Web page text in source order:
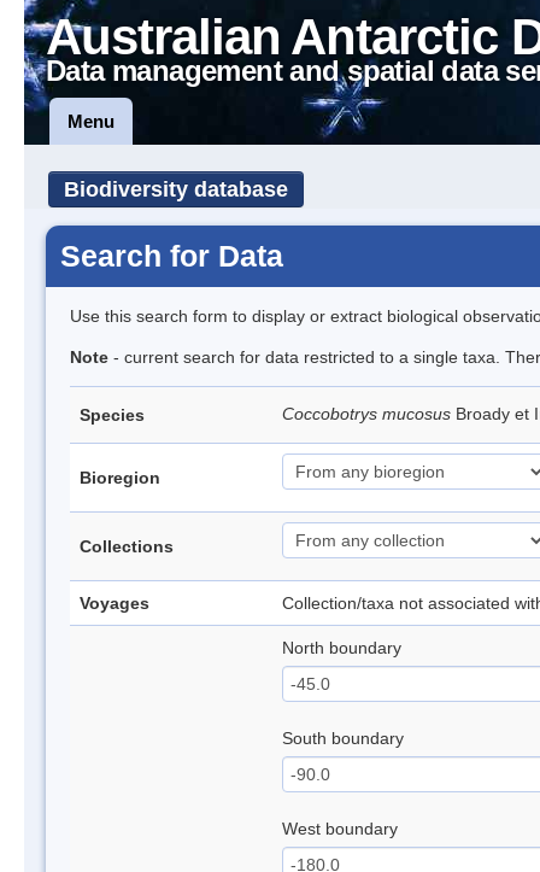
Australian Antarctic
Data management and spatial data
Menu
Biodiversity database
Search for Data
Use this search form to display or extract biological
Note - current search for data restricted to a single taxa.
Species Coccobotrys mucosus Broady et
Bioregion
Collections
Voyages Collection/taxa not associated
North boundary
South boundary
West boundary